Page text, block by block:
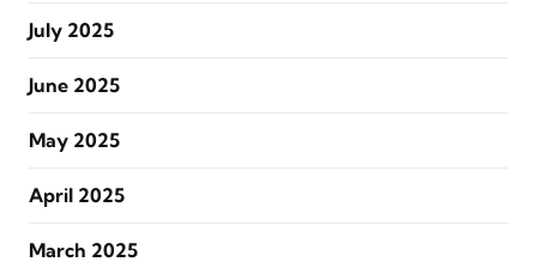
July 2025
June 2025
May 2025
April 2025
March 2025